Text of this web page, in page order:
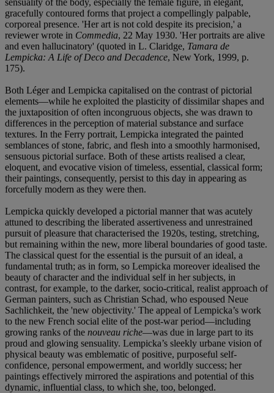
gracefully contoured forms that project a compellingly palpable,
corporeal presence. 'Her art is not cold despite its precision,' a
reviewer wrote in Commedia, 22 May 1930. 'Her portraits are alive
and even hallucinatory' (quoted in L. Claridge, Tamara de
Lempicka: A Life of Deco and Decadence, New York, 1999, p.
175).
Both Léger and Lempicka capitalised on the contrast of pictorial
elements—while he exploited the plasticity of dissimilar shapes and
the juxtaposition of often incongruous objects, she was drawn to
differences in the perception of material substance and surface
textures. In the Ferry portrait, Lempicka integrated the painted
semblances of stone, fabric, and flesh into a smoothly harmonised,
sensuous pictorial surface. Both of these artists realised a clear,
eloquent, and evocative vision of timeless, essential, classical form;
their paintings, consequently, persist to this day in appearing as
forcefully modern as they were then.
Lempicka quickly developed a pictorial manner that was acutely
attuned to describing the liberated assertiveness and unrestrained
pursuit of pleasure that characterised the 1920s, testing, stretching,
but remaining within the new, more liberal boundaries of good taste.
The classical quest for the essential is the pursuit of an ideal, a
fundamental truth; as in form, so Lempicka moreover idealised the
beauty of character and the individual self in her subjects, in
contrast, for example, to the darker, socio-critical, realist approach of
German painters, such as Christian Schad, who espoused Neue
Sachlichkeit, the 'new objectivity.' The appeal of Lempicka’s work
to the new French social elite of the post-war period—including
growing ranks of the nouveau riche—was due in large part to its
proud and glowing sensuality. Lempicka’s sleekly urbane vision of
physical beauty was emblematic of positive, purposeful self-
confidence, personal empowerment, and worldly success; her
paintings effectively mirrored the aspirations and potential of this
dynamic, influential class, to which she, too, belonged.